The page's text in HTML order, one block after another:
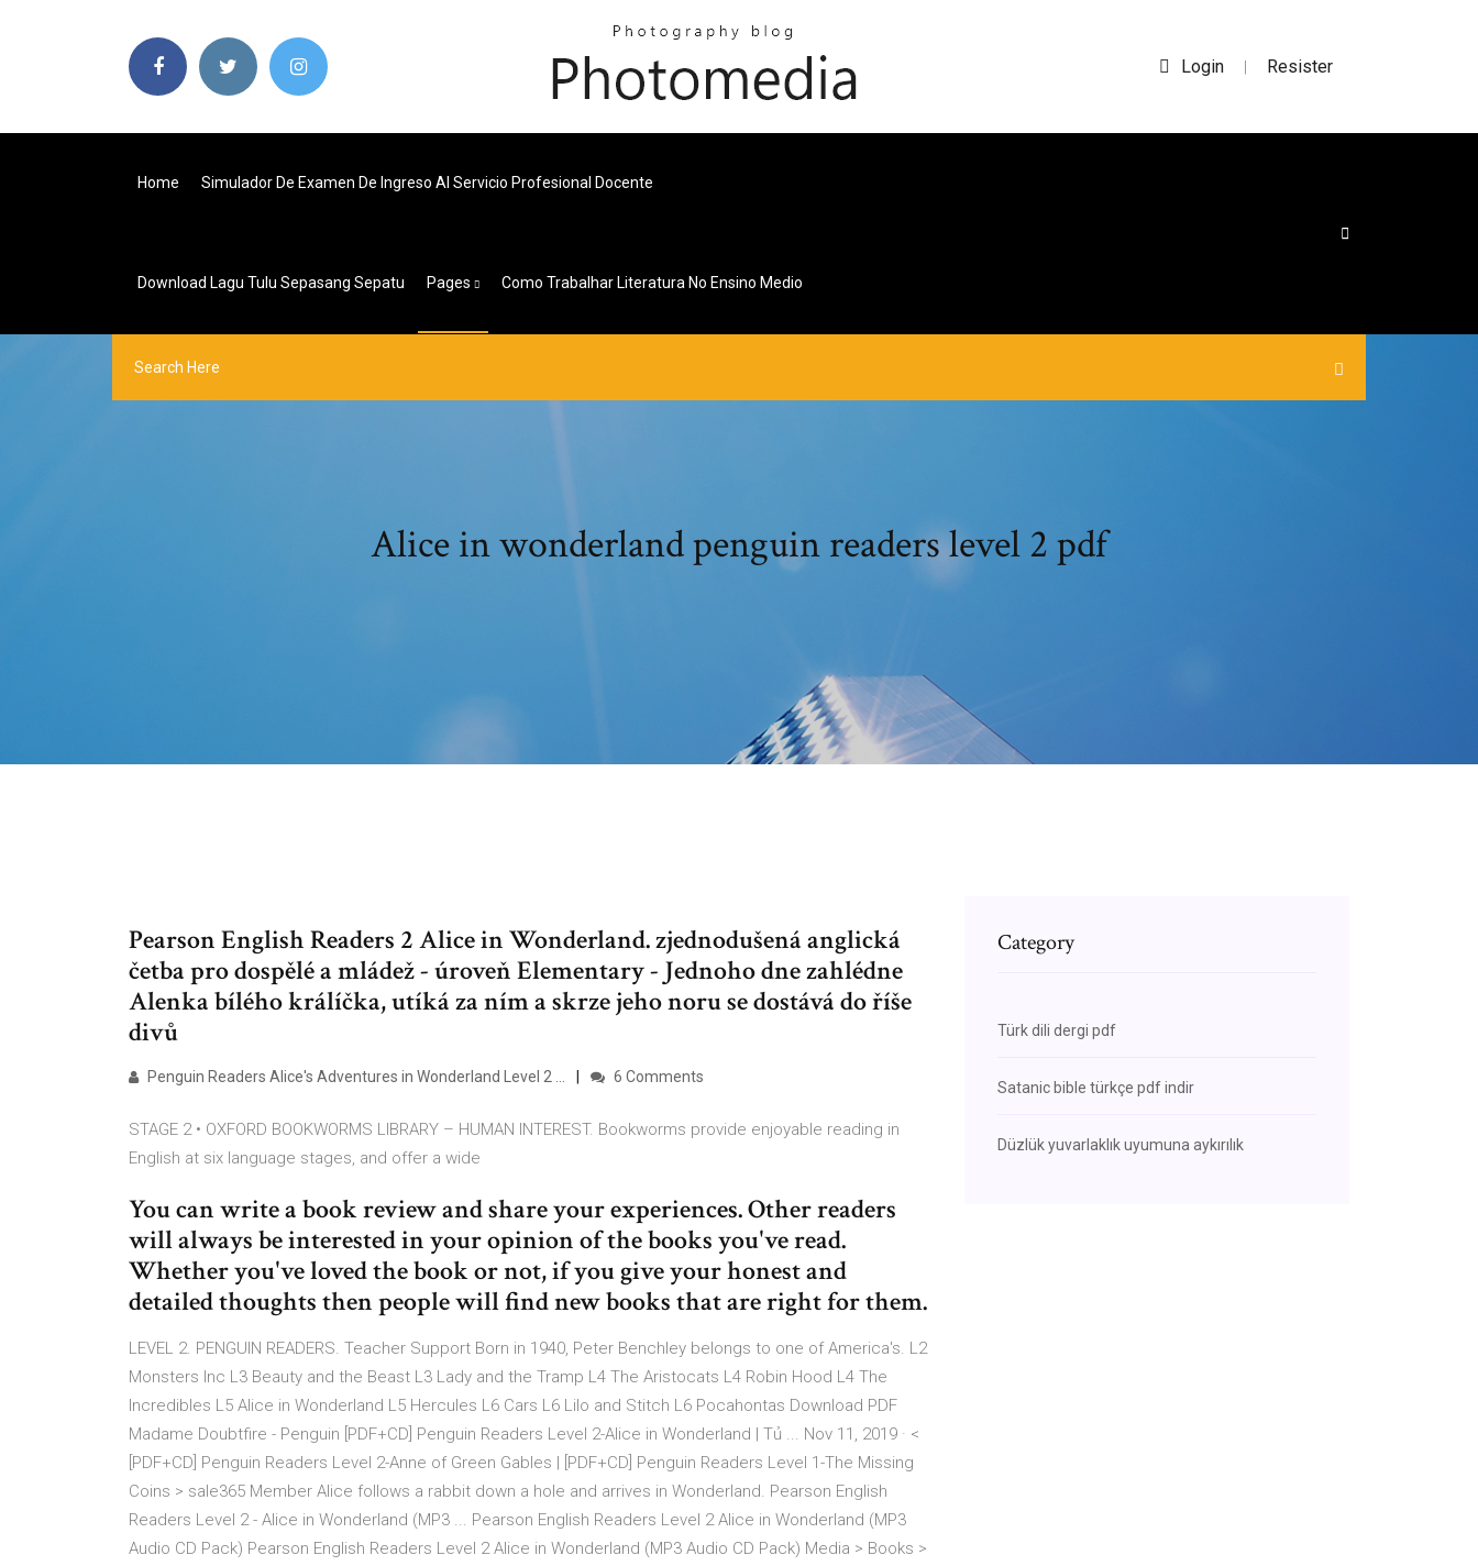
Login | Resister
Home Simulador De Examen De Ingreso Al Servicio Profesional Docente
Download Lagu Tulu Sepasang Sepatu Pages Como Trabalhar Literatura No Ensino Medio
Alice in wonderland penguin readers level 2 pdf
Pearson English Readers 2 Alice in Wonderland. zjednodušená anglická
četba pro dospělé a mládež - úroveň Elementary - Jednoho dne zahlédne
Alenka bílého králíčka, utíká za ním a skrze jeho noru se dostává do říše
divů
Penguin Readers Alice's Adventures in Wonderland Level 2 ... 6 Comments
STAGE 2 • OXFORD BOOKWORMS LIBRARY – HUMAN INTEREST. Bookworms provide enjoyable reading in
English at six language stages, and offer a wide
You can write a book review and share your experiences. Other readers
will always be interested in your opinion of the books you've read.
Whether you've loved the book or not, if you give your honest and
detailed thoughts then people will find new books that are right for them.
LEVEL 2. PENGUIN READERS. Teacher Support Born in 1940, Peter Benchley belongs to one of America's. L2
Monsters Inc L3 Beauty and the Beast L3 Lady and the Tramp L4 The Aristocats L4 Robin Hood L4 The
Incredibles L5 Alice in Wonderland L5 Hercules L6 Cars L6 Lilo and Stitch L6 Pocahontas Download PDF
Madame Doubtfire - Penguin [PDF+CD] Penguin Readers Level 2-Alice in Wonderland | Tủ ... Nov 11, 2019 · <
[PDF+CD] Penguin Readers Level 2-Anne of Green Gables | [PDF+CD] Penguin Readers Level 1-The Missing
Coins > sale365 Member Alice follows a rabbit down a hole and arrives in Wonderland. Pearson English
Readers Level 2 - Alice in Wonderland (MP3 ... Pearson English Readers Level 2 Alice in Wonderland (MP3
Audio CD Pack) Pearson English Readers Level 2 Alice in Wonderland (MP3 Audio CD Pack) Media > Books >
Category
Türk dili dergi pdf
Satanic bible türkçe pdf indir
Düzlük yuvarlaklık uyumuna aykırılık